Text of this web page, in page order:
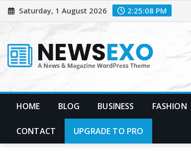
Skip
to
Saturday, 1 August 2026 2:25:09 PM
HOME BLOG BUSINESS FASHION
CONTACT UPGRADE TO PRO